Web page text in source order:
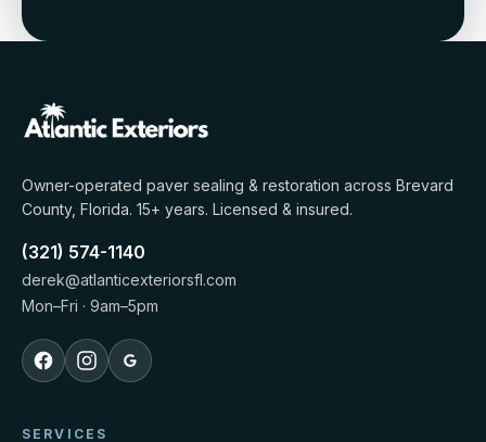
Owner-operated paver sealing & restoration across Brevard
County, Florida. 15+ years. Licensed & insured.
(321) 574-1140
derek@atlanticexteriorsfl.com
Mon–Fri · 9am–5pm
SERVICES